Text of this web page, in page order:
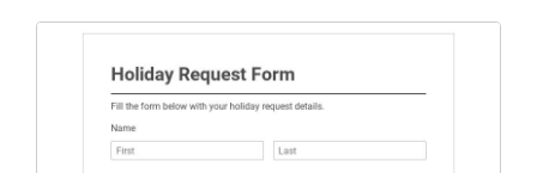
and participant management. The form is suitable for
student enrollment, volunteer registration, business
event intake, and membership participation. It helps
keep responses standardized so organizers can
evaluate submissions, manage next steps, and maintain
cleaner registration records over time.